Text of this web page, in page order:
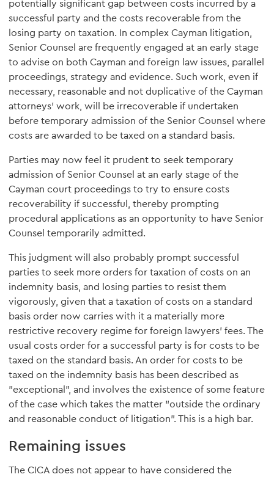
potentially significant gap between costs incurred by a
successful party and the costs recoverable from the
losing party on taxation. In complex Cayman litigation,
Senior Counsel are frequently engaged at an early stage
to advise on both Cayman and foreign law issues, parallel
proceedings, strategy and evidence. Such work, even if
necessary, reasonable and not duplicative of the Cayman
attorneys' work, will be irrecoverable if undertaken
before temporary admission of the Senior Counsel where
costs are awarded to be taxed on a standard basis.
Parties may now feel it prudent to seek temporary
admission of Senior Counsel at an early stage of the
Cayman court proceedings to try to ensure costs
recoverability if successful, thereby prompting
procedural applications as an opportunity to have Senior
Counsel temporarily admitted.
This judgment will also probably prompt successful
parties to seek more orders for taxation of costs on an
indemnity basis, and losing parties to resist them
vigorously, given that a taxation of costs on a standard
basis order now carries with it a materially more
restrictive recovery regime for foreign lawyers' fees. The
usual costs order for a successful party is for costs to be
taxed on the standard basis. An order for costs to be
taxed on the indemnity basis has been described as
"exceptional", and involves the existence of some feature
of the case which takes the matter "outside the ordinary
and reasonable conduct of litigation". This is a high bar.
Remaining issues
The CICA does not appear to have considered the